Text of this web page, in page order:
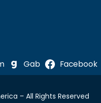
Gab Facebook
– All Rights Reserved